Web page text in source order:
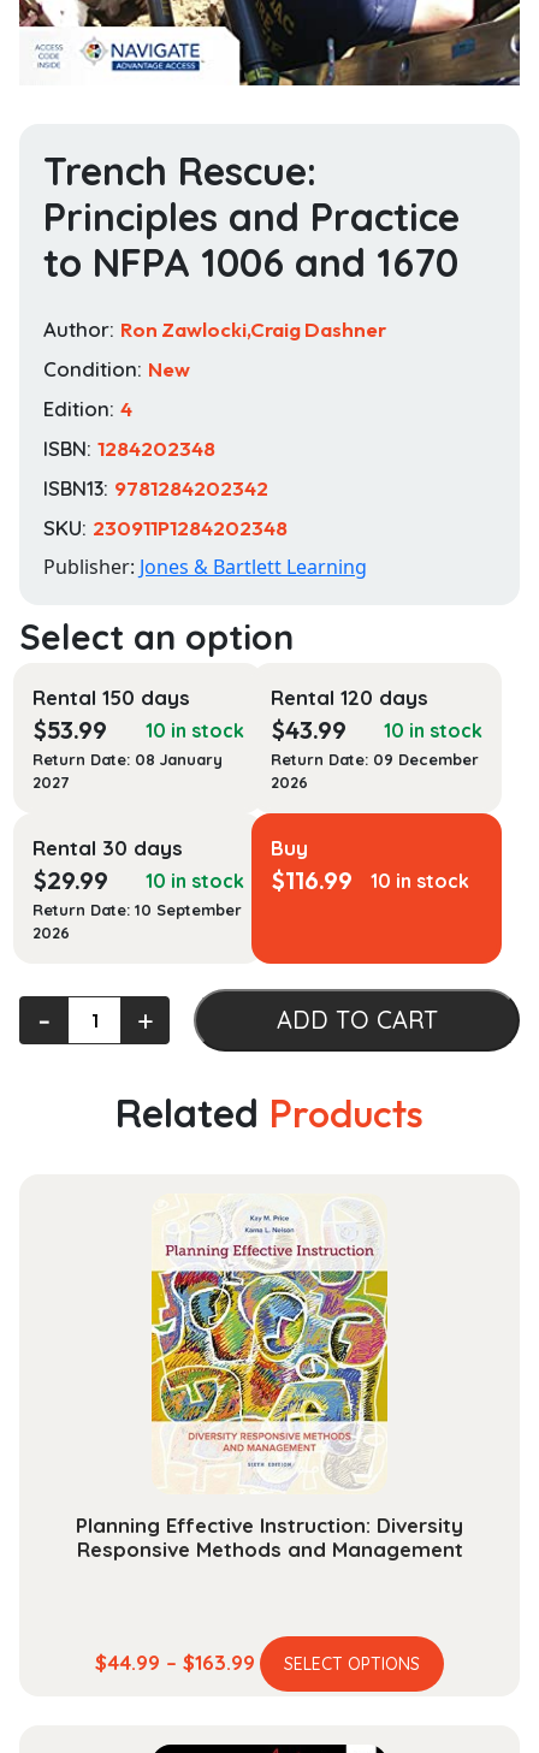
Trench Rescue:
Principles and Practice
to NFPA 1006 and 1670
Author: Ron Zawlocki,Craig Dashner
Condition: New
Edition: 4
ISBN: 1284202348
ISBN13: 9781284202342
SKU: 230911P1284202348
Publisher: Jones & Bartlett Learning
Rental 150 days
$53.99 10 in stock
Return Date: 08 January
2027
Rental 120 days
$43.99 10 in stock
Return Date: 09 December
2026
Rental 30 days
$29.99 10 in stock
Return Date: 10 September
2026
Buy
$116.99 10 in stock
Rescue:
‐ + ADD TO CART
Related Products
Planning Effective Instruction: Diversity
Responsive Methods and Management
$44.99 – $163.99 Price
range:
SELECT OPTIONS
This